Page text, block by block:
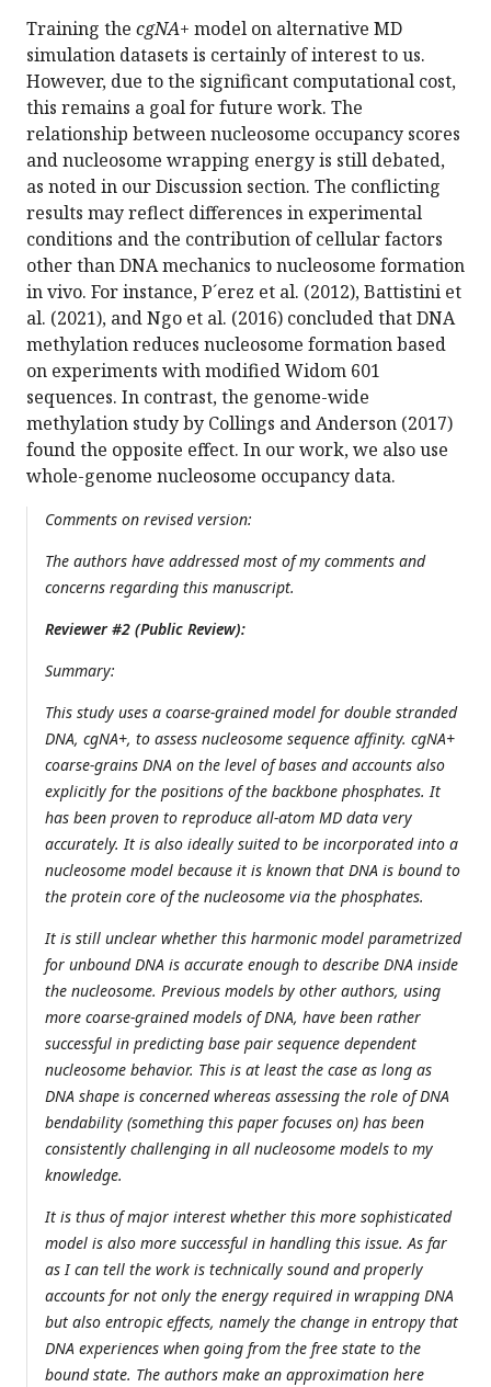
Training the cgNA+ model on alternative MD
simulation datasets is certainly of interest to us.
However, due to the significant computational cost,
this remains a goal for future work. The
relationship between nucleosome occupancy scores
and nucleosome wrapping energy is still debated,
as noted in our Discussion section. The conflicting
results may reflect differences in experimental
conditions and the contribution of cellular factors
other than DNA mechanics to nucleosome formation
in vivo. For instance, P´erez et al. (2012), Battistini et
al. (2021), and Ngo et al. (2016) concluded that DNA
methylation reduces nucleosome formation based
on experiments with modified Widom 601
sequences. In contrast, the genome-wide
methylation study by Collings and Anderson (2017)
found the opposite effect. In our work, we also use
whole-genome nucleosome occupancy data.
Comments on revised version:
The authors have addressed most of my comments and
concerns regarding this manuscript.
Reviewer #2 (Public Review):
Summary:
This study uses a coarse-grained model for double stranded
DNA, cgNA+, to assess nucleosome sequence affinity. cgNA+
coarse-grains DNA on the level of bases and accounts also
explicitly for the positions of the backbone phosphates. It
has been proven to reproduce all-atom MD data very
accurately. It is also ideally suited to be incorporated into a
nucleosome model because it is known that DNA is bound to
the protein core of the nucleosome via the phosphates.
It is still unclear whether this harmonic model parametrized
for unbound DNA is accurate enough to describe DNA inside
the nucleosome. Previous models by other authors, using
more coarse-grained models of DNA, have been rather
successful in predicting base pair sequence dependent
nucleosome behavior. This is at least the case as long as
DNA shape is concerned whereas assessing the role of DNA
bendability (something this paper focuses on) has been
consistently challenging in all nucleosome models to my
knowledge.
It is thus of major interest whether this more sophisticated
model is also more successful in handling this issue. As far
as I can tell the work is technically sound and properly
accounts for not only the energy required in wrapping DNA
but also entropic effects, namely the change in entropy that
DNA experiences when going from the free state to the
bound state. The authors make an approximation here